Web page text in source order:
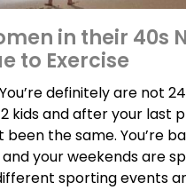
in their 40s
to Exercise
definitely are not
2 kids and after your last
been the same. You’re
your weekends are
sporting events